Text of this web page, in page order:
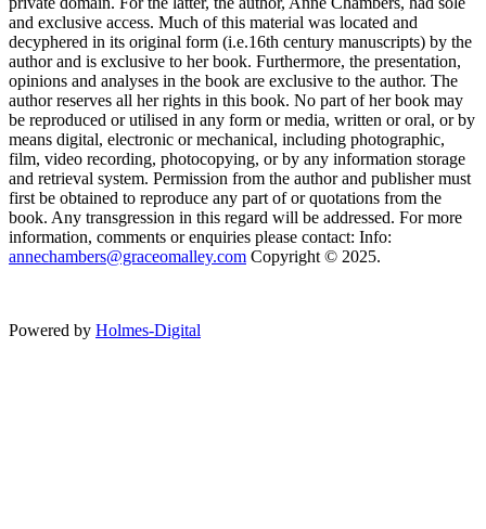
and exclusive access. Much of this material was located and
decyphered in its original form (i.e.16th century manuscripts) by the
author and is exclusive to her book. Furthermore, the presentation,
opinions and analyses in the book are exclusive to the author. The
author reserves all her rights in this book. No part of her book may
be reproduced or utilised in any form or media, written or oral, or by
means digital, electronic or mechanical, including photographic,
film, video recording, photocopying, or by any information storage
and retrieval system. Permission from the author and publisher must
first be obtained to reproduce any part of or quotations from the
book. Any transgression in this regard will be addressed. For more
information, comments or enquiries please contact: Info:
annechambers@graceomalley.com Copyright © 2025.
Powered by Holmes-Digital